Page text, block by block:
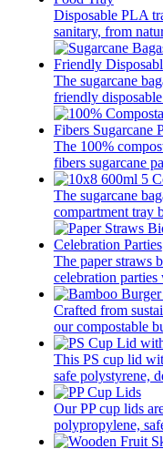
Disposable PLA
sanitary, from
The sugarcane
friendly
The 100%
fibers sugarcane
The sugarcane
compartment tray
The paper straws
celebration
Crafted from
our compostable
This PS cup lid
safe polystyrene,
Our PP cup lids
polypropylene,